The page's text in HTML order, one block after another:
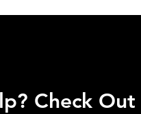
Check Out